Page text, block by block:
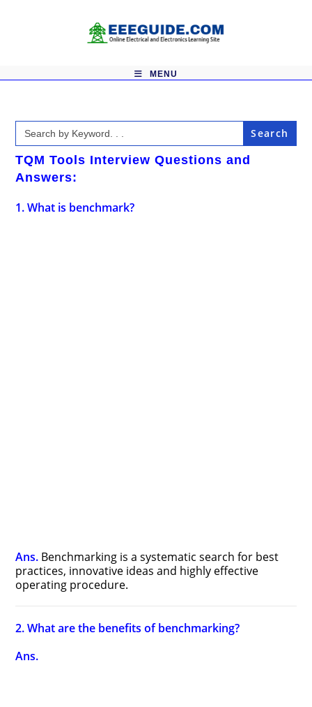
MENU
Search
for:
TQM Tools Interview Questions and
Answers:
1. What is benchmark?
Ans. Benchmarking is a systematic search for best
practices, innovative ideas and highly effective
operating procedure.
2. What are the benefits of benchmarking?
Ans.